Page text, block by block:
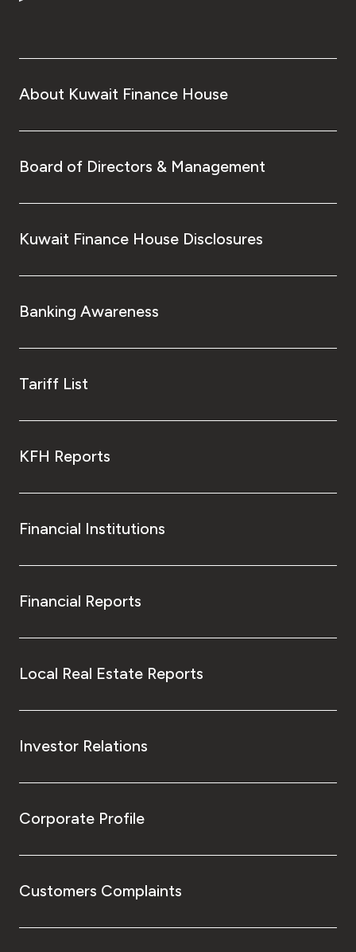
About Kuwait Finance House
Board of Directors & Management
Kuwait Finance House Disclosures
Banking Awareness
Tariff List
KFH Reports
Financial Institutions
Financial Reports
Local Real Estate Reports
Investor Relations
Corporate Profile
Customers Complaints